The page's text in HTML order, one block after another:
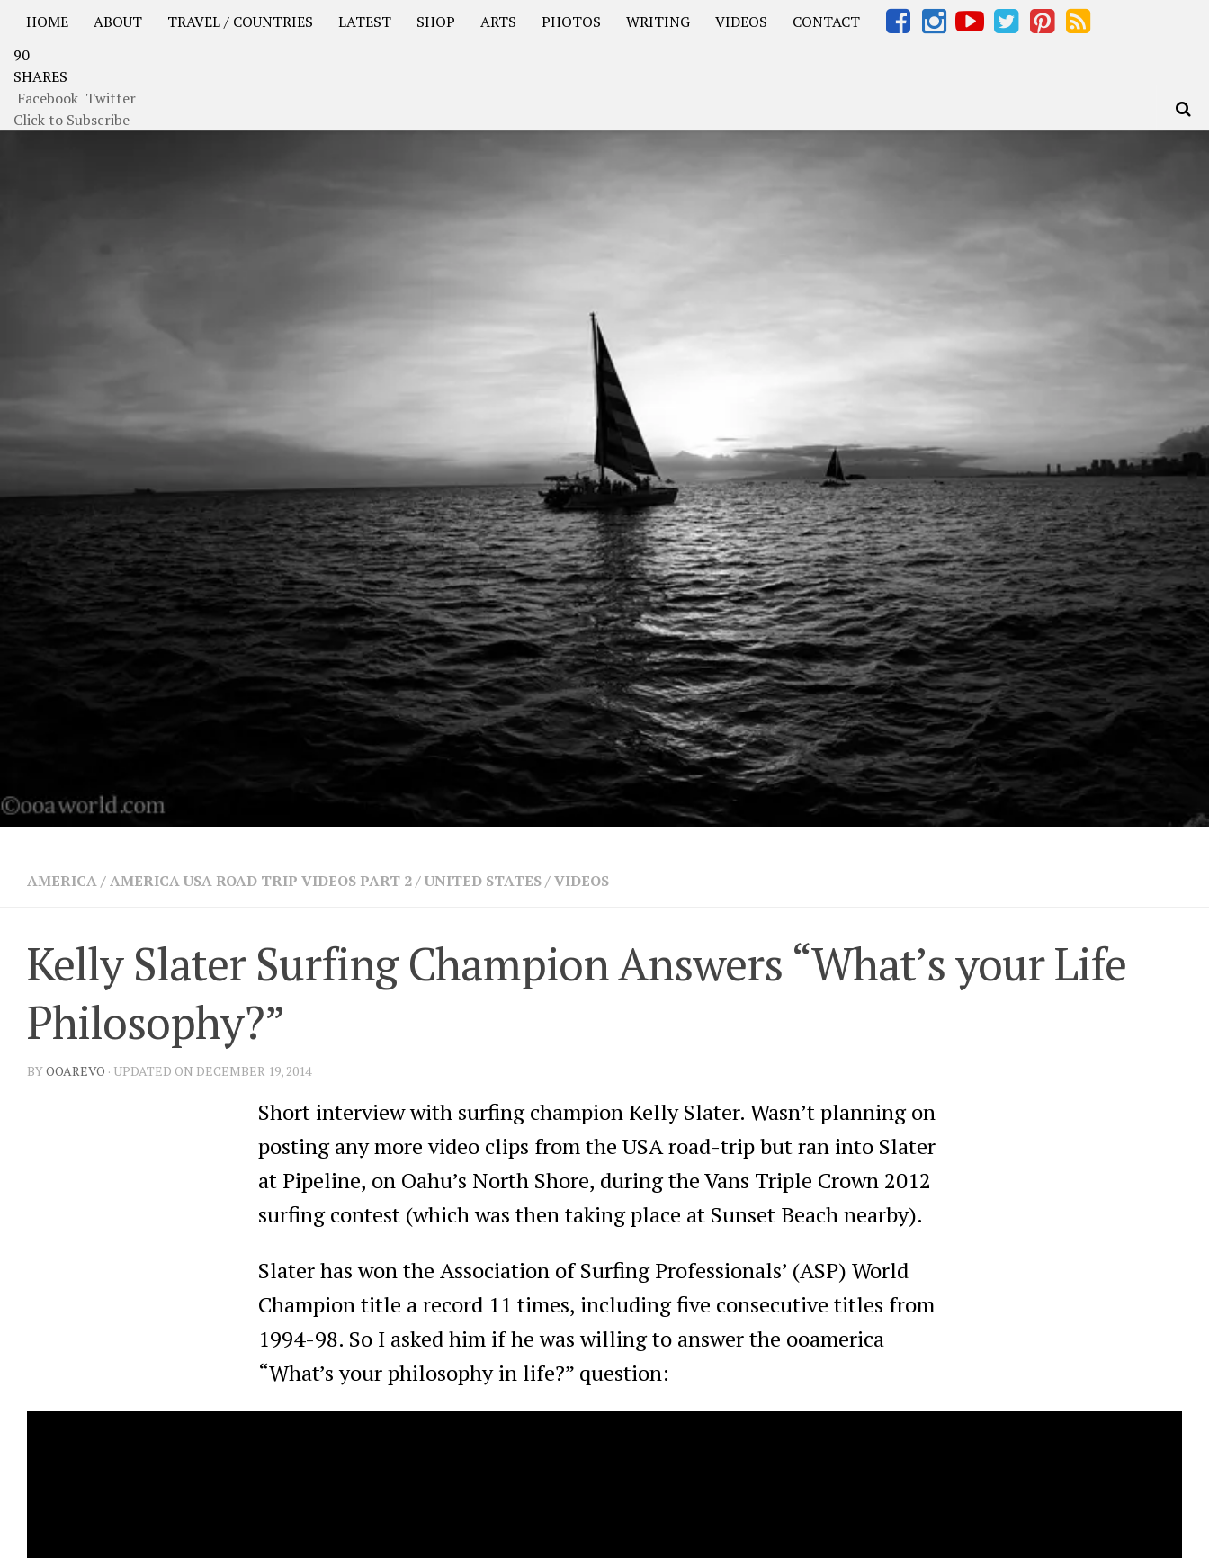
HOME ABOUT TRAVEL / COUNTRIES LATEST SHOP ARTS PHOTOS WRITING VIDEOS
CONTACT
90
SHARES
Facebook Twitter
Click to Subscribe
USA Road Trip North America – OOAmerica
AMERICA/AMERICA USA ROAD TRIP VIDEOS PART 2/UNITED STATES/VIDEOS
Kelly Slater Surfing Champion Answers “What’s your Life
Philosophy?”
BYOOAREVO · UPDATED ON DECEMBER 19, 2014
Short interview with surfing champion Kelly Slater. Wasn’t planning on
posting any more video clips from the USA road-trip but ran into Slater
at Pipeline, on Oahu’s North Shore, during the Vans Triple Crown 2012
surfing contest (which was then taking place at Sunset Beach nearby).
Slater has won the Association of Surfing Professionals’ (ASP) World
Champion title a record 11 times, including five consecutive titles from
1994-98. So I asked him if he was willing to answer the ooamerica
“What’s your philosophy in life?” question: